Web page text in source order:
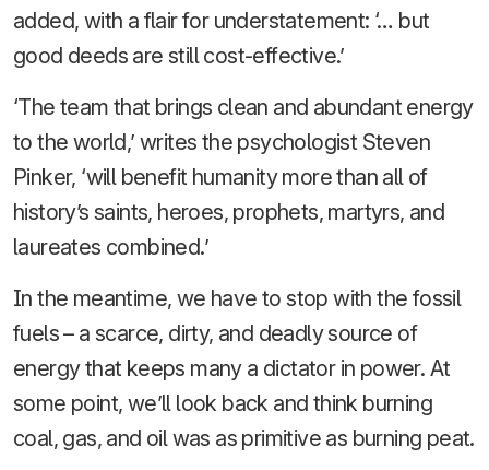
added, with a flair for understatement: ‘… but
good deeds are still cost-effective.’
‘The team that brings clean and abundant energy
to the world,’ writes the psychologist Steven
Pinker, ‘will benefit humanity more than all of
history’s saints, heroes, prophets, martyrs, and
laureates combined.’
In the meantime, we have to stop with the fossil
fuels – a scarce, dirty, and deadly source of
energy that keeps many a dictator in power. At
some point, we’ll look back and think burning
coal, gas, and oil was as primitive as burning peat.